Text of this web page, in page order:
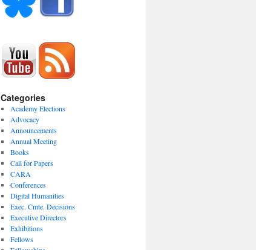
Categories
Academy Elections
Advocacy
Announcements
Annual Meeting
Books
Call for Papers
CARA
Conferences
Digital Humanities
Exec. Cmte. Decisions
Executive Directors
Exhibitions
Fellows